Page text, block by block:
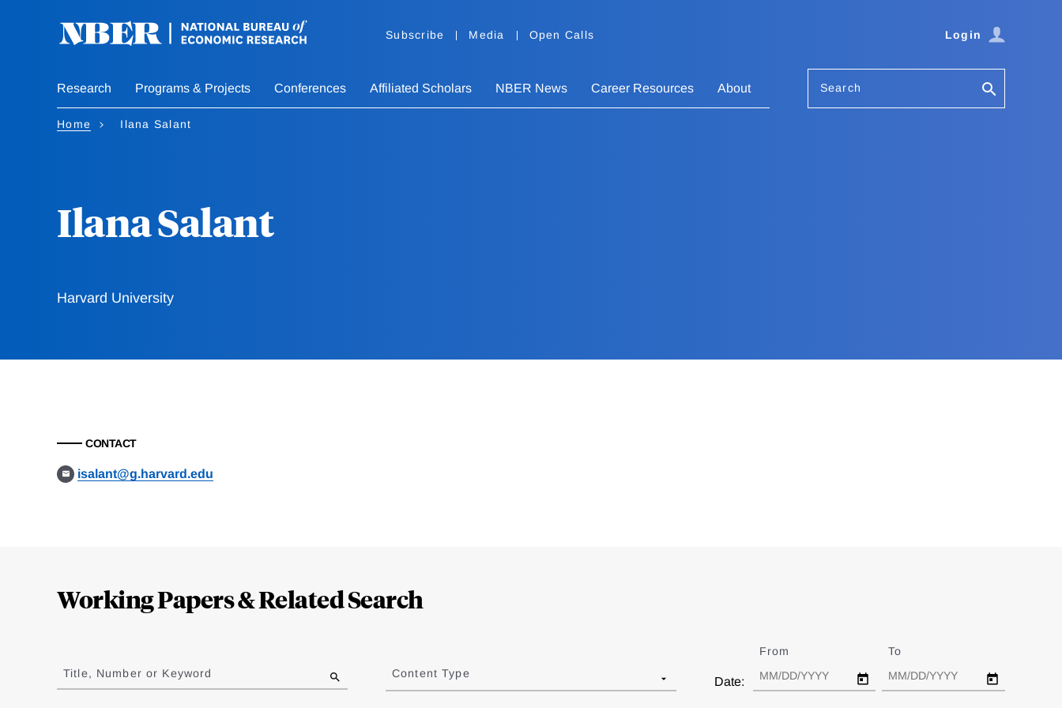
Subscribe Media Open Calls Login
Research Programs & Projects Conferences Affiliated Scholars NBER News Career Resources About Search
Home Ilana Salant
Ilana Salant
Harvard University
CONTACT
isalant@g.harvard.edu
Working Papers & Related Search
to
results
Title, Number or Keyword Content Type
Date:
From To